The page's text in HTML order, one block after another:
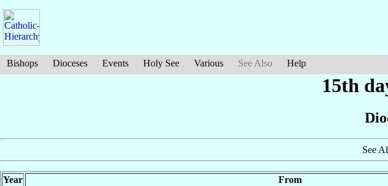
Bishops Dioceses Events Holy See Various See Also Help
15th
See
Year From